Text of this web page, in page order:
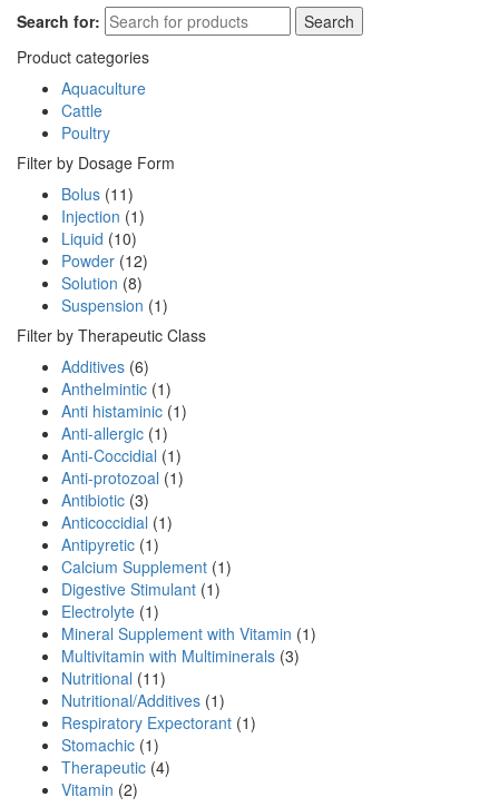
Search for:
Search
Product categories
Aquaculture
Cattle
Poultry
Filter by Dosage Form
Bolus (11)
Injection (1)
Liquid (10)
Powder (12)
Solution (8)
Suspension (1)
Filter by Therapeutic Class
Additives (6)
Anthelmintic (1)
Anti histaminic (1)
Anti-allergic (1)
Anti-Coccidial (1)
Anti-protozoal (1)
Antibiotic (3)
Anticoccidial (1)
Antipyretic (1)
Calcium Supplement (1)
Digestive Stimulant (1)
Electrolyte (1)
Mineral Supplement with Vitamin (1)
Multivitamin with Multiminerals (3)
Nutritional (11)
Nutritional/Additives (1)
Respiratory Expectorant (1)
Stomachic (1)
Therapeutic (4)
Vitamin (2)